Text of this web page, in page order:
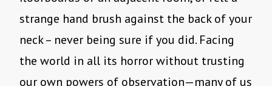
strange hand brush against the back of your
neck – never being sure if you did. Facing
the world in all its horror without trusting
our own powers of observation—many of us